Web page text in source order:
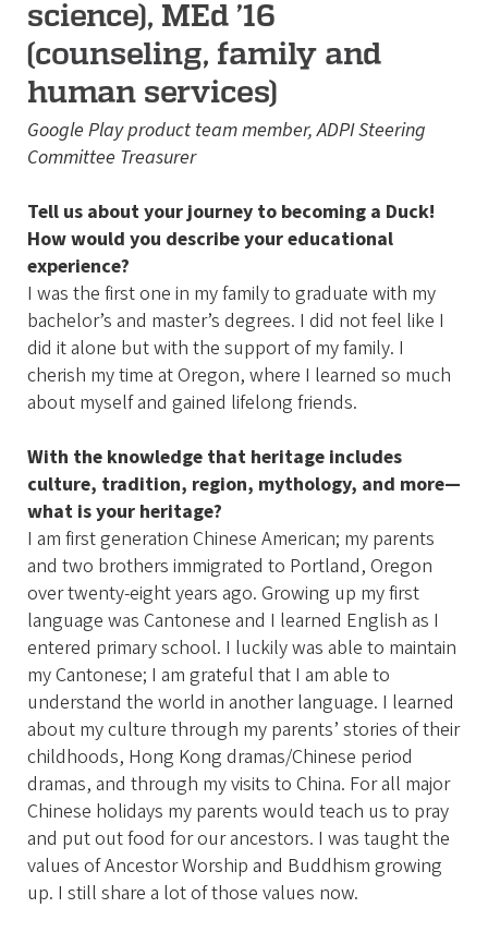
science), MEd ’16
(counseling, family and
human services)
Google Play product team member, ADPI Steering
Committee Treasurer
Tell us about your journey to becoming a Duck!
How would you describe your educational
experience?
I was the first one in my family to graduate with my
bachelor’s and master’s degrees. I did not feel like I
did it alone but with the support of my family. I
cherish my time at Oregon, where I learned so much
about myself and gained lifelong friends.
With the knowledge that heritage includes
culture, tradition, region, mythology, and more—
what is your heritage?
I am first generation Chinese American; my parents
and two brothers immigrated to Portland, Oregon
over twenty-eight years ago. Growing up my first
language was Cantonese and I learned English as I
entered primary school. I luckily was able to maintain
my Cantonese; I am grateful that I am able to
understand the world in another language. I learned
about my culture through my parents’ stories of their
childhoods, Hong Kong dramas/Chinese period
dramas, and through my visits to China. For all major
Chinese holidays my parents would teach us to pray
and put out food for our ancestors. I was taught the
values of Ancestor Worship and Buddhism growing
up. I still share a lot of those values now.